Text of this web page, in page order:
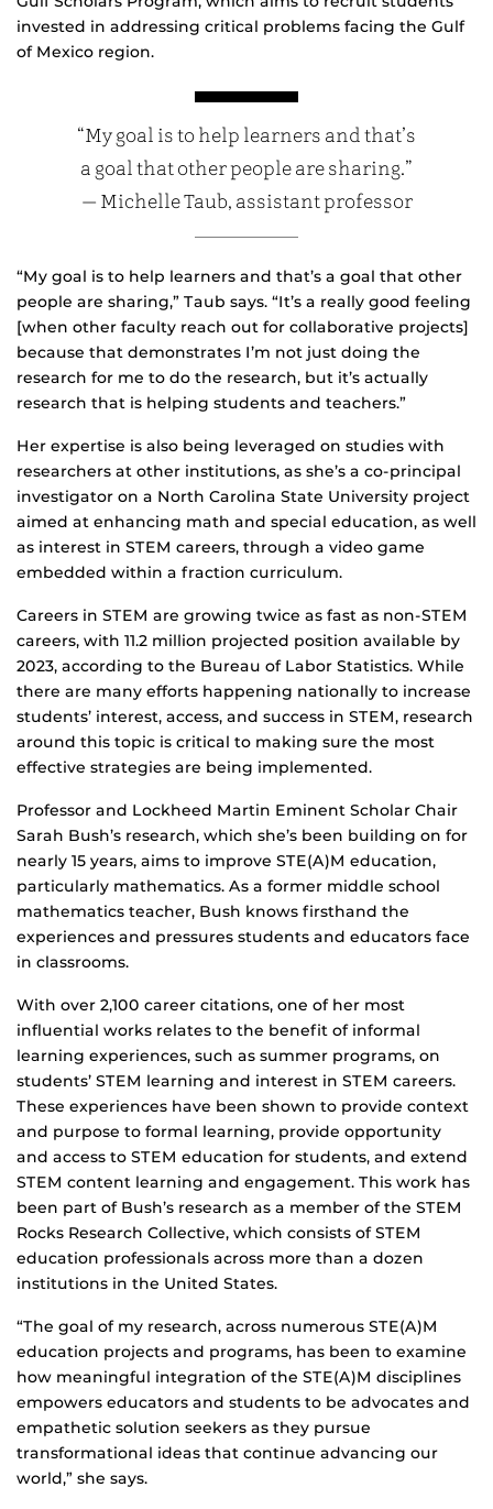
invested in addressing critical problems facing the Gulf
of Mexico region.
“My goal is to help learners and that’s
a goal that other people are sharing.”
— Michelle Taub, assistant professor
“My goal is to help learners and that’s a goal that other
people are sharing,” Taub says. “It’s a really good feeling
[when other faculty reach out for collaborative projects]
because that demonstrates I’m not just doing the
research for me to do the research, but it’s actually
research that is helping students and teachers.”
Her expertise is also being leveraged on studies with
researchers at other institutions, as she’s a co-principal
investigator on a North Carolina State University project
aimed at enhancing math and special education, as well
as interest in STEM careers, through a video game
embedded within a fraction curriculum.
Careers in STEM are growing twice as fast as non-STEM
careers, with 11.2 million projected position available by
2023, according to the Bureau of Labor Statistics. While
there are many efforts happening nationally to increase
students’ interest, access, and success in STEM, research
around this topic is critical to making sure the most
effective strategies are being implemented.
Professor and Lockheed Martin Eminent Scholar Chair
Sarah Bush’s research, which she’s been building on for
nearly 15 years, aims to improve STE(A)M education,
particularly mathematics. As a former middle school
mathematics teacher, Bush knows firsthand the
experiences and pressures students and educators face
in classrooms.
With over 2,100 career citations, one of her most
influential works relates to the benefit of informal
learning experiences, such as summer programs, on
students’ STEM learning and interest in STEM careers.
These experiences have been shown to provide context
and purpose to formal learning, provide opportunity
and access to STEM education for students, and extend
STEM content learning and engagement. This work has
been part of Bush’s research as a member of the STEM
Rocks Research Collective, which consists of STEM
education professionals across more than a dozen
institutions in the United States.
“The goal of my research, across numerous STE(A)M
education projects and programs, has been to examine
how meaningful integration of the STE(A)M disciplines
empowers educators and students to be advocates and
empathetic solution seekers as they pursue
transformational ideas that continue advancing our
world,” she says.